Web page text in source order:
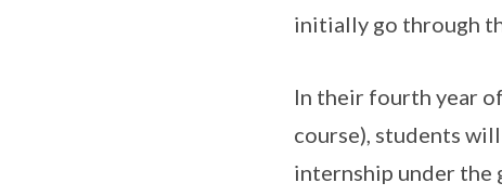
initially go through
In their fourth year
course), students
internship under the